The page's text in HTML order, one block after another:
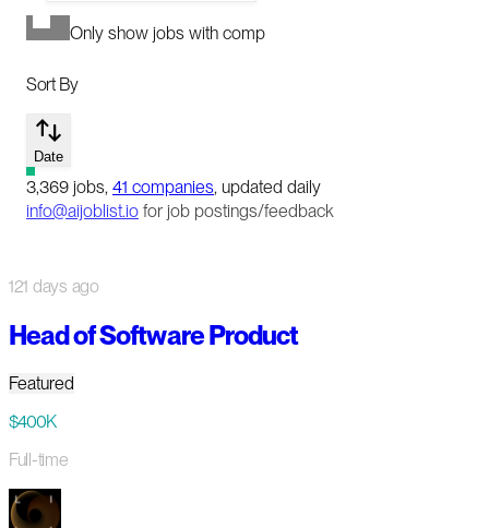
Only show jobs with comp
Sort By
Date
3,369 jobs, 41 companies, updated daily
info@aijoblist.io for job postings/feedback
121 days ago
Head of Software Product
Featured
$400K
Full-time